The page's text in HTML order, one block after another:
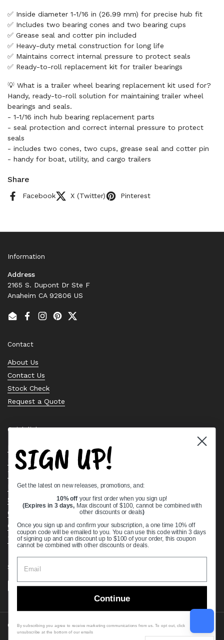
✅ Inside diameter 1-1/16 in (26.99 mm) for precise hub fit
✅ Includes two bearing cones and two bearing cups
✅ Grease seal and cotter pin included
✅ Heavy-duty metal construction for long life
✅ Maintains correct internal pressure to protect seals
✅ Ready-to-roll replacement kit for trailer bearings
💡 What is a trailer wheel bearing replacement kit used for?
Handy, ready-to-roll solution for maintaining trailer wheel
bearings and seals.
- 1-1/16 inch hub bearing replacement parts
- seal protection and correct internal pressure to protect
seals
- includes two cones, two cups, grease seal and cotter pin
- handy for boat, utility, and cargo trailers
Share
Facebook X (Twitter) Pinterest
Information
Address
2165 S. Dupont Dr Ste F
Anaheim CA 92806 US
EmailFacebook
Instagram
PinterestTwitter
Contact
About Us
Contact Us
Stock Check
Request a Quote
Quick links
Bearing Knowledge Center
Privacy Policy
Terms & Conditions
Return & Refund Policy
Shipping Policy
Open Cookie Banner
Comprehensive Guide to Ball Bearings
Track your Order
Supported payment methods
Copyright © 2026 VXB Bearings.
SIGN UP!
Get the latest on new releases, promotions, and:
10% off your first order when you sign up!
(Expires in 3 days, Max discount of $100, cannot be combined with
other discounts or deals)
Once you sign up and confirm your subscription, a one time 10% off
coupon code will be emailed to you. You can use this code within 3 days
of signing up and can discount up to $100 of your order, this coupon
cannot be combined with other discounts or deals.
Continue
By subscribing you agree to receive marketing communications from us. To opt out, click
unsubscribe at the bottom of our emails